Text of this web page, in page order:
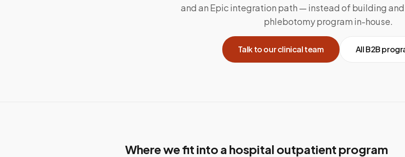
and an Epic integration path — instead of building
phlebotomy program in-house.
Talk to our clinical team All B2B
Where we fit into a hospital outpatient program